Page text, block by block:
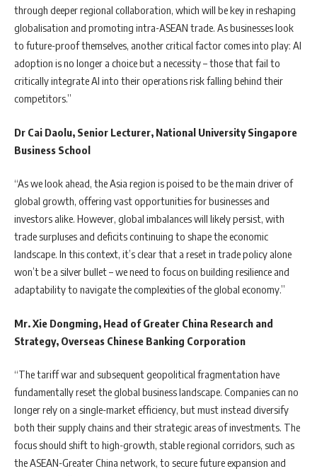
through deeper regional collaboration, which will be key in reshaping
globalisation and promoting intra-ASEAN trade. As businesses look
to future-proof themselves, another critical factor comes into play: AI
adoption is no longer a choice but a necessity – those that fail to
critically integrate AI into their operations risk falling behind their
competitors.”
Dr Cai Daolu, Senior Lecturer, National University Singapore
Business School
“As we look ahead, the Asia region is poised to be the main driver of
global growth, offering vast opportunities for businesses and
investors alike. However, global imbalances will likely persist, with
trade surpluses and deficits continuing to shape the economic
landscape. In this context, it’s clear that a reset in trade policy alone
won’t be a silver bullet – we need to focus on building resilience and
adaptability to navigate the complexities of the global economy.”
Mr. Xie Dongming, Head of Greater China Research and
Strategy, Overseas Chinese Banking Corporation
“The tariff war and subsequent geopolitical fragmentation have
fundamentally reset the global business landscape. Companies can no
longer rely on a single-market efficiency, but must instead diversify
both their supply chains and their strategic areas of investments. The
focus should shift to high-growth, stable regional corridors, such as
the ASEAN-Greater China network, to secure future expansion and